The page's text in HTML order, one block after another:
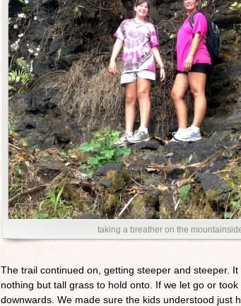
taking a breather on the
The trail continued on, getting steeper and steeper.
nothing but tall grass to hold onto. If we let go or
downwards. We made sure the kids understood just